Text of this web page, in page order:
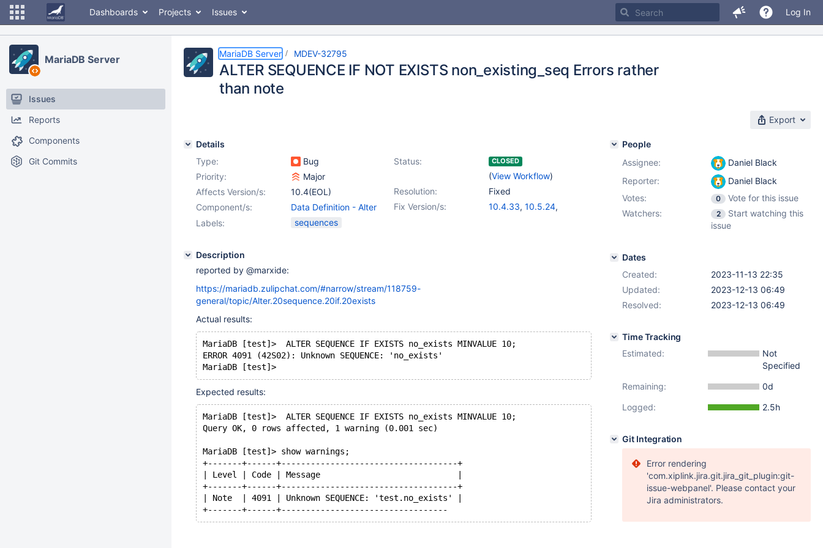
Dashboards Projects Issues Log In
MariaDB Server
Issues
Reports
Components
Git Commits
MariaDB Server MDEV-32795
ALTER SEQUENCE IF NOT EXISTS non_existing_seq Errors rather
than note
Export
Details
Type:
Bug Status: CLOSED
(View Workflow)
Priority:
Major
Resolution:
Fixed
Affects Version/s:
10.4(EOL)
Fix Version/s:
10.4.33, 10.5.24,
Component/s:
Data Definition - Alter
Table,
(1)
Labels: sequences
Description
reported by @marxide:
https://mariadb.zulipchat.com/#narrow/stream/118759-
general/topic/Alter.20sequence.20if.20exists
Actual results:
MariaDB [test]>  ALTER SEQUENCE IF EXISTS no_exists MINVALUE 10;
ERROR 4091 (42S02): Unknown SEQUENCE: 'no_exists'
Expected results:
MariaDB [test]>  ALTER SEQUENCE IF EXISTS no_exists MINVALUE 10;
Query OK, 0 rows affected, 1 warning (0.001 sec)
MariaDB [test]> show warnings;
+-------+------+------------------------------------+
| Level | Code | Message                            |
+-------+------+------------------------------------+
| Note  | 4091 | Unknown SEQUENCE: 'test.no_exists' |
People
Assignee:
Daniel Black
Reporter:
Daniel Black
Votes:
0
Vote for this issue
Watchers:
2
Start watching this
issue
Dates
Created:
2023-11-13 22:35
Updated:
2023-12-13 06:49
Resolved:
2023-12-13 06:49
Time Tracking
Estimated:
Not
Specified
Remaining:
0d
Logged:
2.5h
Git Integration
Error rendering
'com.xiplink.jira.git.jira_git_plugin:git-
issue-webpanel'. Please contact your
Jira administrators.